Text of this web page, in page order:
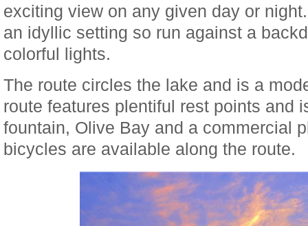
exciting view on any given day or
an idyllic setting so run against a
colorful lights.
The route circles the lake and is a
route features plentiful rest points and
fountain, Olive Bay and a commercial
bicycles are available along the route.